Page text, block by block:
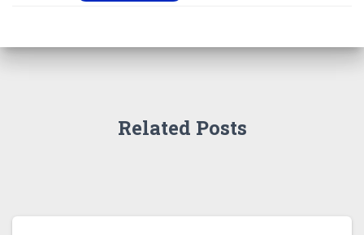
Related Posts